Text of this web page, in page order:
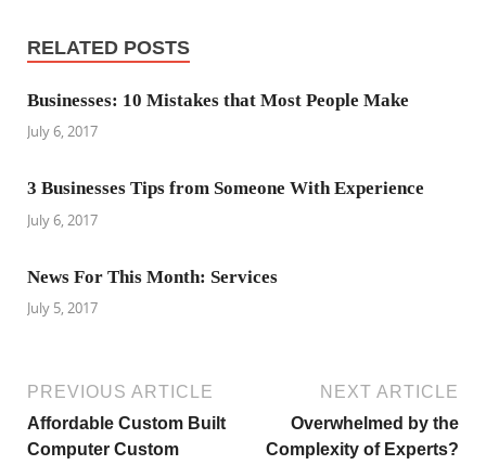
RELATED POSTS
Businesses: 10 Mistakes that Most People Make
July 6, 2017
3 Businesses Tips from Someone With Experience
July 6, 2017
News For This Month: Services
July 5, 2017
PREVIOUS ARTICLE
Affordable Custom Built
Computer Custom
NEXT ARTICLE
Overwhelmed by the
Complexity of Experts?